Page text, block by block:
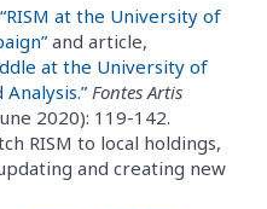
“RISM at the University of
and article,
at the University of
Fontes Artis
2020): 119-142.
RISM to local holdings,
and creating new